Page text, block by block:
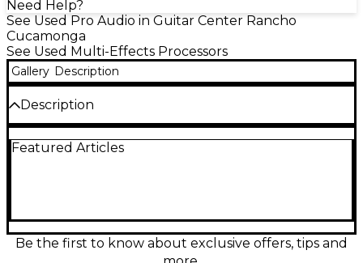
Need Help?
See Used Pro Audio in Guitar Center Rancho
Cucamonga
See Used Multi-Effects Processors
Gallery Description
Description
your rack with this Used SPL Charisma Model 9733
features rackmount construction, balanced XLR I/O,
selectable processing intensity, and a wide dynamic
range for vocals, drums, keys, and full mixes. A great
Featured Articles
Be the first to know about exclusive offers, tips and